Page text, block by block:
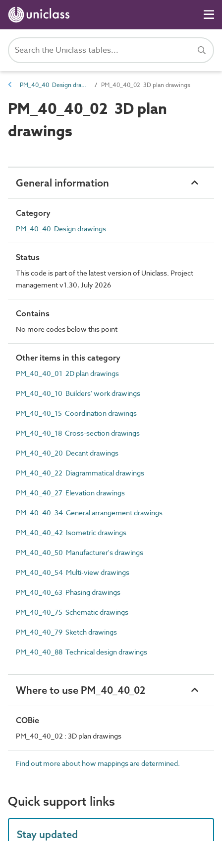
PM_40_40 Design drawings PM_40_40_02 3D plan drawings
PM_40_40_02 3D plan
drawings
General information
Category
PM_40_40 Design drawings
Status
This code is part of the latest version of Uniclass. Project
management v1.30, July 2026
Contains
No more codes below this point
Other items in this category
PM_40_40_01 2D plan drawings
PM_40_40_10 Builders' work drawings
PM_40_40_15 Coordination drawings
PM_40_40_18 Cross-section drawings
PM_40_40_20 Decant drawings
PM_40_40_22 Diagrammatical drawings
PM_40_40_27 Elevation drawings
PM_40_40_34 General arrangement drawings
PM_40_40_42 Isometric drawings
PM_40_40_50 Manufacturer's drawings
PM_40_40_54 Multi-view drawings
PM_40_40_63 Phasing drawings
PM_40_40_75 Schematic drawings
PM_40_40_79 Sketch drawings
PM_40_40_88 Technical design drawings
Where to use PM_40_40_02
COBie
PM_40_40_02 : 3D plan drawings
Find out more about how mappings are determined.
Quick support links
Stay updated